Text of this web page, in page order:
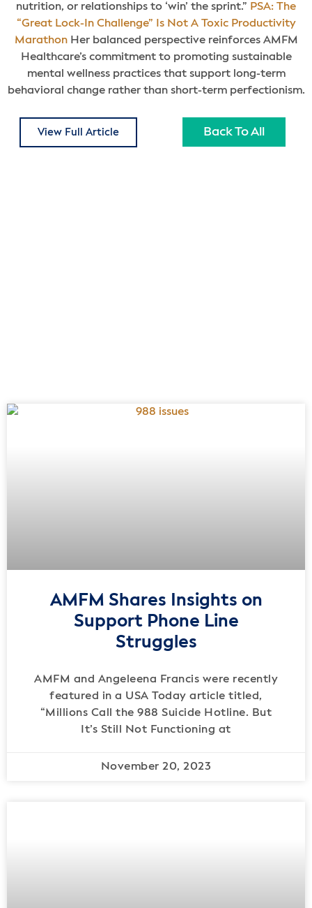
nutrition, or relationships to ‘win’ the sprint.” PSA: The
“Great Lock-In Challenge” Is Not A Toxic Productivity
MarathonHer balanced perspective reinforces AMFM
Healthcare’s commitment to promoting sustainable
mental wellness practices that support long-term
behavioral change rather than short-term perfectionism.
View Full Article Back To All
AMFM Shares Insights on
Support Phone Line
Struggles
AMFM and Angeleena Francis were recently
featured in a USA Today article titled,
“Millions Call the 988 Suicide Hotline. But
It’s Still Not Functioning at
November 20, 2023